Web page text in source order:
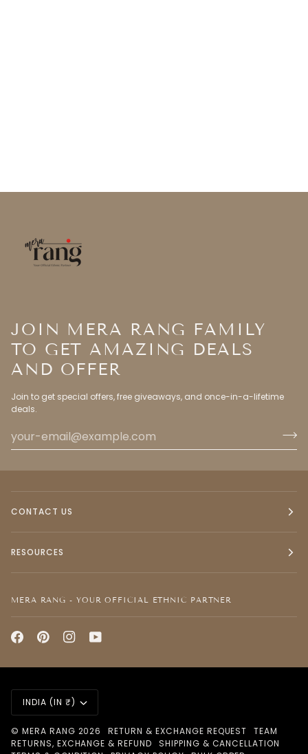
JOIN MERA RANG FAMILY
TO GET AMAZING DEALS
AND OFFER
Join to get special offers, free giveaways, and once-in-a-lifetime
deals.
CONTACT US
RESOURCES
MERA RANG - YOUR OFFICIAL ETHNIC PARTNER
CURRENCY
INDIA (IN ₹)
© MERA RANG 2026 RETURN & EXCHANGE REQUEST
TEAM
RETURNS, EXCHANGE & REFUND
SHIPPING & CANCELLATION